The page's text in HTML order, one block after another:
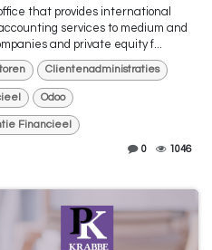
that provides international
services to medium and
and private equity f...
Clientenadministraties
Odoo
Financieel
0 1046